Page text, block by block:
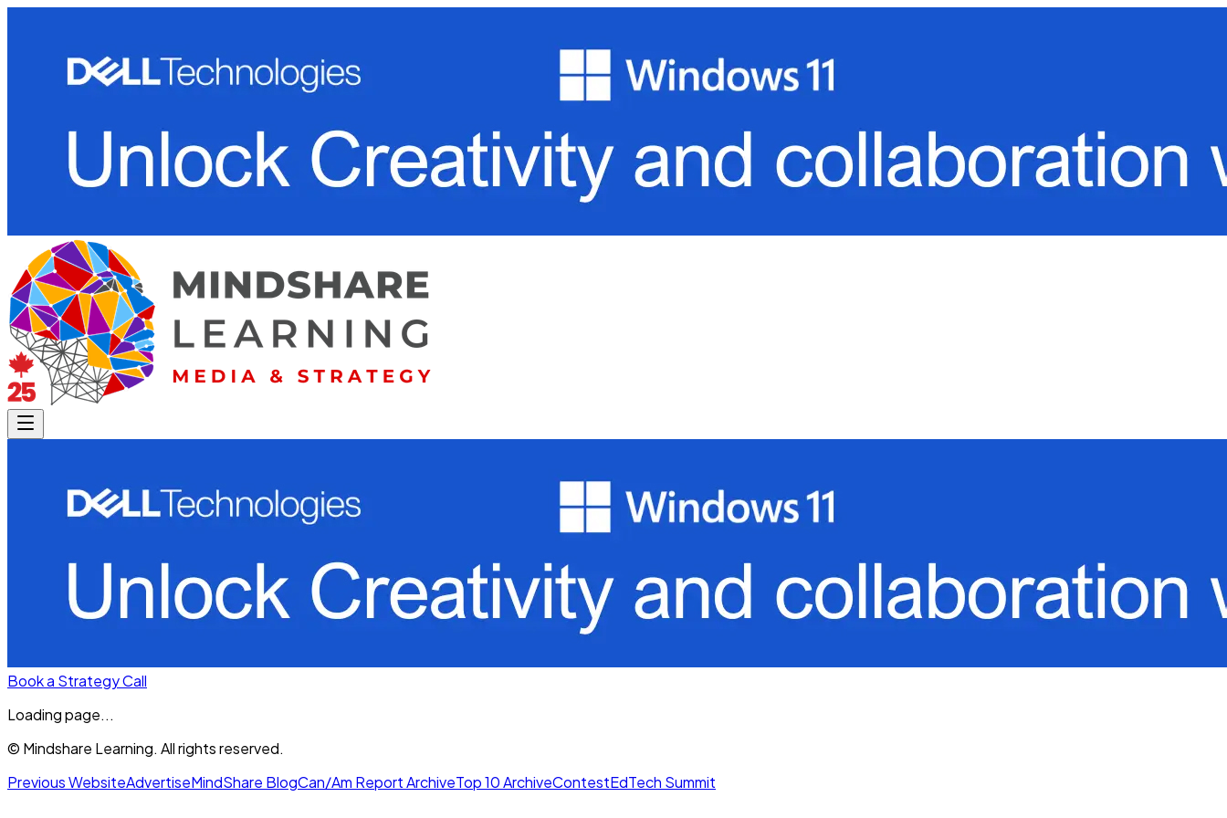
Book a Strategy Call
Loading page...
© Mindshare Learning. All rights reserved.
Previous WebsiteAdvertiseMindShare BlogCan/Am Report ArchiveTop 10 ArchiveContestEdTech Summit